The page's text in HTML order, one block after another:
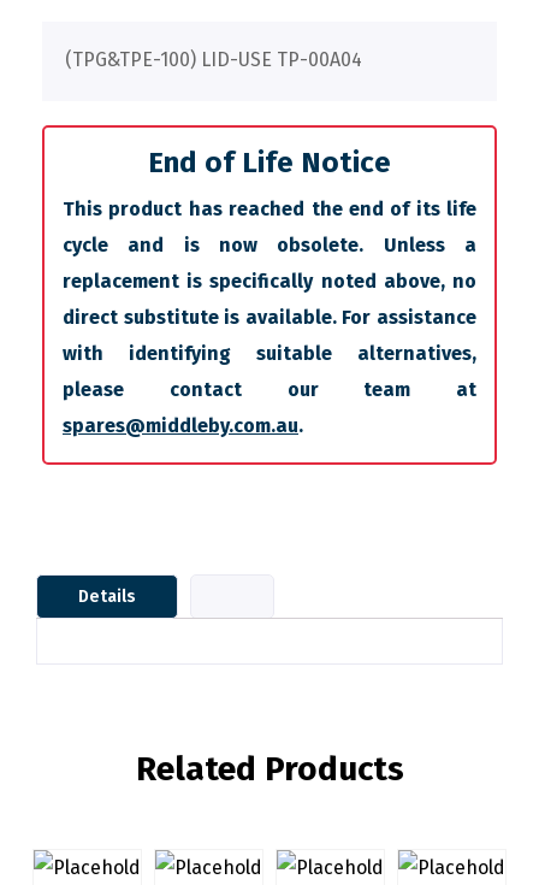
(TPG&TPE-100) LID-USE TP-00A04
End of Life Notice
This product has reached the end of its life
cycle and is now obsolete. Unless a
replacement is specifically noted above, no
direct substitute is available. For assistance
with identifying suitable alternatives,
please contact our team at
spares@middleby.com.au.
Details
Related Products